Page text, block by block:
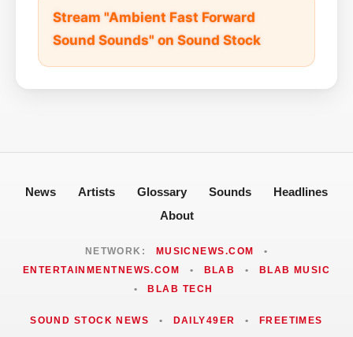
Stream "Ambient Fast Forward
Sound Sounds" on Sound Stock
News Artists Glossary Sounds
Headlines
About
NETWORK: MUSICNEWS.COM
•
ENTERTAINMENTNEWS.COM
• BLAB •
BLAB MUSIC
•
BLAB TECH
SOUND STOCK NEWS • DAILY49ER • FREETIMES